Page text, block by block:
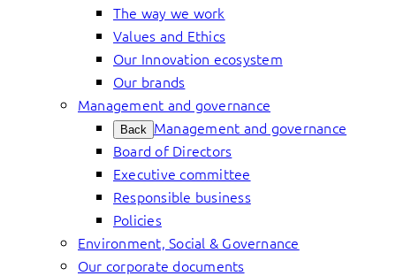
The way we work
Values and Ethics
Our Innovation ecosystem
Our brands
Management and governance
Back Management and governance
Board of Directors
Executive committee
Responsible business
Policies
Environment, Social & Governance
Our corporate documents